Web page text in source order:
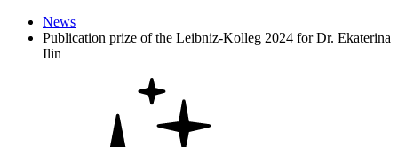
News
Publication prize of the Leibniz-Kolleg 2024 for Dr. Ekaterina
Ilin